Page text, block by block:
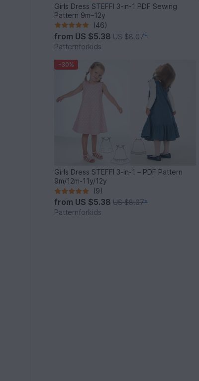
Girls Dress STEFFI 3-in-1 PDF Sewing
Pattern 9m–12y
(46)
from US $5.38US $8.07*
Patternforkids
-30%
Girls Dress STEFFI 3-in-1 – PDF Pattern
9m/12m-11y/12y
(9)
from US $5.38US $8.07*
Patternforkids